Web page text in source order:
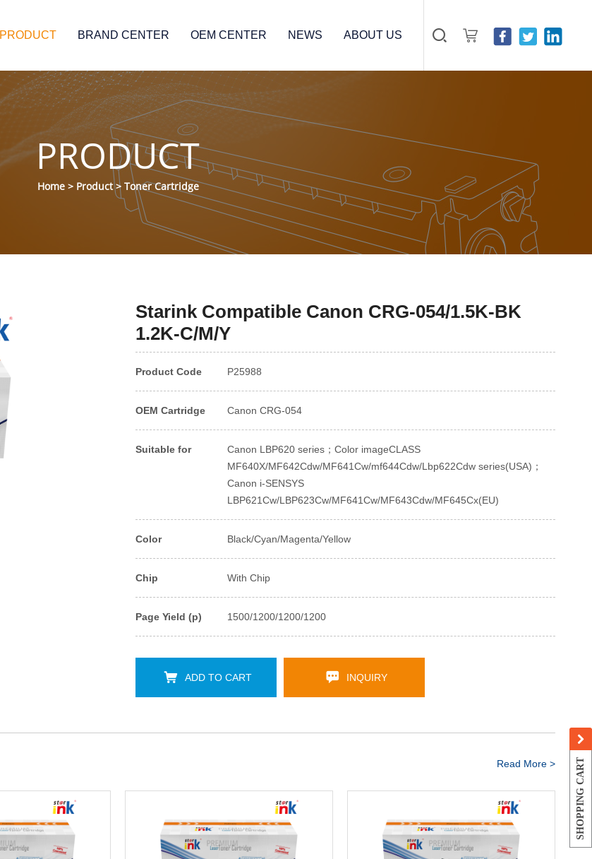
PRODUCT BRAND CENTER OEM CENTER NEWS ABOUT US
PRODUCT
Home> Product> Toner Cartridge
Starink Compatible Canon CRG-054/1.5K-BK
1.2K-C/M/Y
Product Code P25988
OEM Cartridge Canon CRG-054
Suitable for
Canon LBP620 series；Color imageCLASS
MF640X/MF642Cdw/MF641Cw/mf644Cdw/Lbp622Cdw series(USA)；
Canon i-SENSYS
LBP621Cw/LBP623Cw/MF641Cw/MF643Cdw/MF645Cx(EU)
Color Black/Cyan/Magenta/Yellow
Chip With Chip
Page Yield (p) 1500/1200/1200/1200
ADD TO CART INQUIRY
Read More > SHOPPING CART